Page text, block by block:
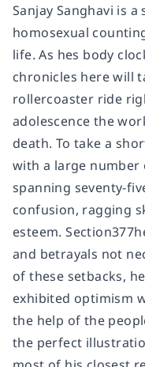
Sanjay Sanghavi is
homosexual
life. As hes body
chronicles here will
rollercoaster ride
adolescence the
death. To take a
with a large number
spanning seventy-
confusion, ragging
esteem.
and betrayals not
of these setbacks,
exhibited optimism
the help of the
the perfect